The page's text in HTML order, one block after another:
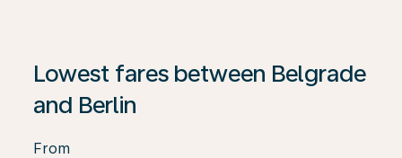
Lowest fares between Belgrade
and Berlin
From
If no results are found, click on ‘Find Offers’ to see